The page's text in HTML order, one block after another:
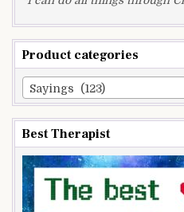
Product categories
Sayings (123)
Best Therapist